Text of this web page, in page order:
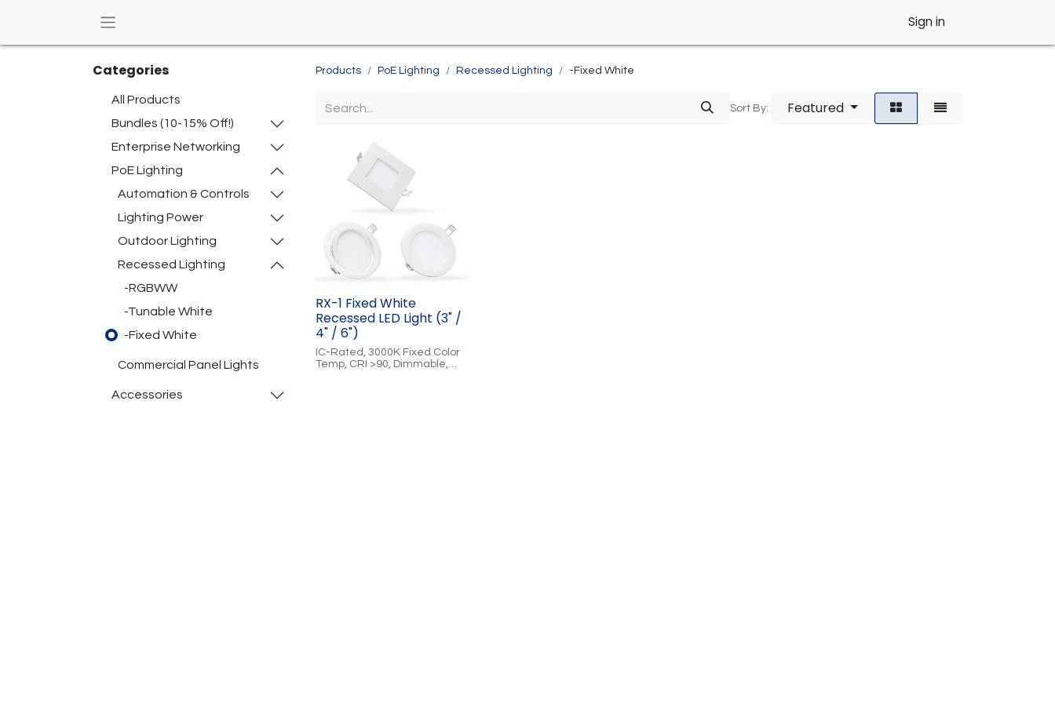
Sign in
Categories
All Products
Bundles (10-15% Off!)
Enterprise Networking
PoE Lighting
Automation & Controls
Lighting Power
Outdoor Lighting
Recessed Lighting
-RGBWW
-Tunable White
-Fixed White
Commercial Panel Lights
​Accessories
Products PoE Lighting Recessed Lighting -Fixed White
Sort By: Featured
RX-1 Fixed White
Recessed LED Light (3" /
4" / 6")
IC-Rated, 3000K Fixed Color
Temp, CRI >90, Dimmable,